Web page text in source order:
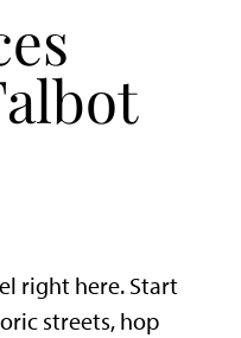
right here. Start
streets, hop